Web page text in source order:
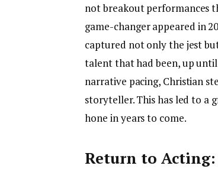
not breakout performances
game-changer appeared in
captured not only the jest
talent that had been, up
narrative pacing, Christian
storyteller. This has led to a
hone in years to come.
Return to